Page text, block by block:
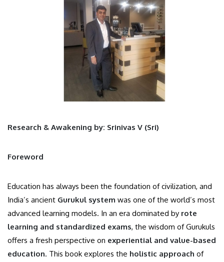
Research & Awakening by: Srinivas V (Sri)
Foreword
Education has always been the foundation of civilization, and
India’s ancient Gurukul system was one of the world’s most
advanced learning models. In an era dominated by rote
learning and standardized exams, the wisdom of Gurukuls
offers a fresh perspective on experiential and value-based
education. This book explores the holistic approach of